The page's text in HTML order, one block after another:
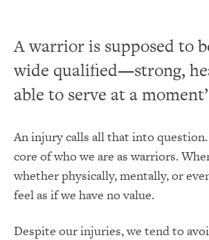
A warrior is supposed to
wide qualified—strong,
able to serve at a
An injury calls all that into
core of who we are as warriors.
whether physically, mentally, or
feel as if we have no value.
Despite our injuries, we tend to